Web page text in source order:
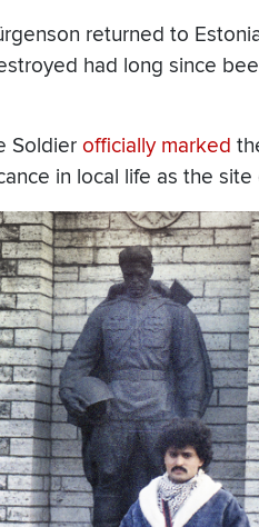
returned to
had long since
Soldier officially marked
in local life as the